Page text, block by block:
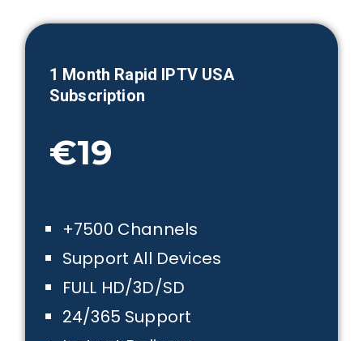
1 Month Rapid IPTV USA
Subscription
€19
+7500 Channels
Support All Devices
FULL HD/3D/SD
24/365 Support